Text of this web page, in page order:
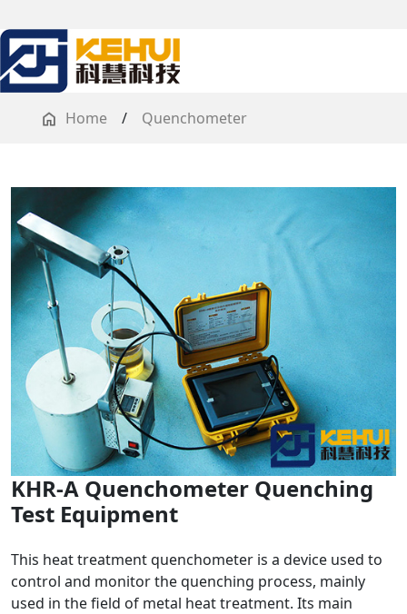
Home / Quenchometer
KHR-A Quenchometer Quenching
Test Equipment
This heat treatment quenchometer is a device used to
control and monitor the quenching process, mainly
used in the field of metal heat treatment. Its main